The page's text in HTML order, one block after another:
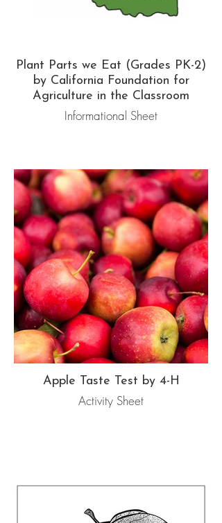
Plant Parts we Eat (Grades PK-2)
by California Foundation for
Agriculture in the Classroom
Informational Sheet
Apple Taste Test by 4-H
Activity Sheet